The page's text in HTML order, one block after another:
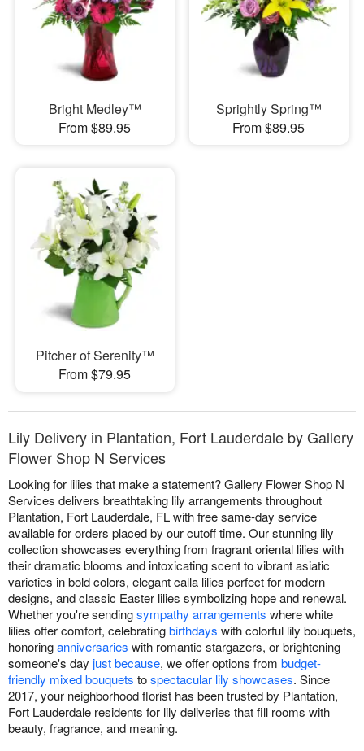
Bright Medley™
From $89.95
Sprightly Spring™
From $89.95
Pitcher of Serenity™
From $79.95
Lily Delivery in Plantation, Fort Lauderdale by Gallery
Flower Shop N Services
Looking for lilies that make a statement? Gallery Flower Shop N
Services delivers breathtaking lily arrangements throughout
Plantation, Fort Lauderdale, FL with free same-day service
available for orders placed by our cutoff time. Our stunning lily
collection showcases everything from fragrant oriental lilies with
their dramatic blooms and intoxicating scent to vibrant asiatic
varieties in bold colors, elegant calla lilies perfect for modern
designs, and classic Easter lilies symbolizing hope and renewal.
Whether you're sendingsympathy arrangements where white
lilies offer comfort, celebratingbirthdays with colorful lily bouquets,
honoringanniversaries with romantic stargazers, or brightening
someone's day just because, we offer options from budget-
friendly mixed bouquets tospectacular lily showcases. Since
2017, your neighborhood florist has been trusted by Plantation,
Fort Lauderdale residents for lily deliveries that fill rooms with
beauty, fragrance, and meaning.